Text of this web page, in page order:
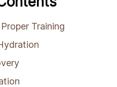
Training